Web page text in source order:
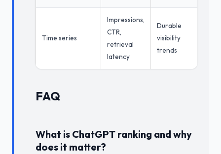
Time series
Impressions,
CTR,
retrieval
latency
Durable
visibility
trends
FAQ
What is ChatGPT ranking and why
does it matter?